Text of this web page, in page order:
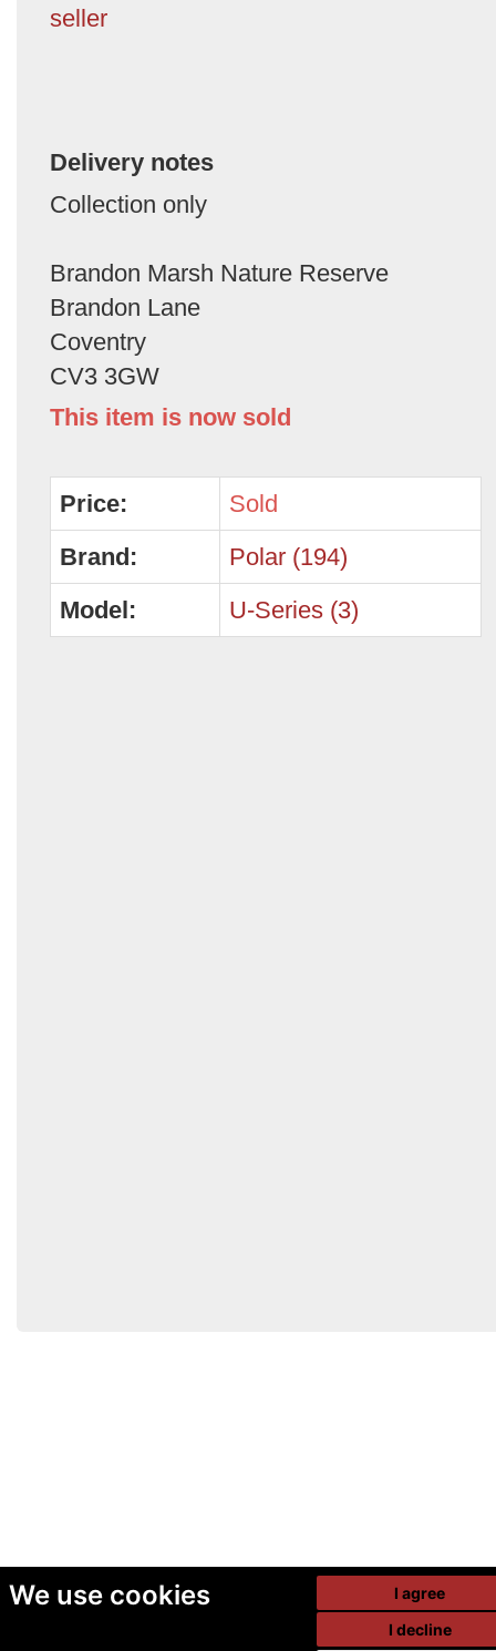
We use cookies
I agree
I decline
seller
Delivery notes
Collection only
Brandon Marsh Nature Reserve
Brandon Lane
Coventry
CV3 3GW
This item is now sold
Price:
Sold
Brand:
Polar (194)
Model:
U-Series (3)